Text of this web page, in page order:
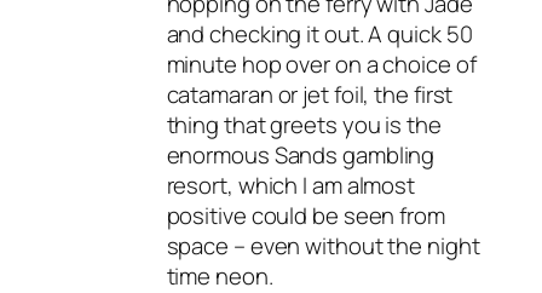
and checking it out. A quick 50
minute hop over on a choice of
catamaran or jet foil, the first
thing that greets you is the
enormous Sands gambling
resort, which I am almost
positive could be seen from
space – even without the night
time neon.